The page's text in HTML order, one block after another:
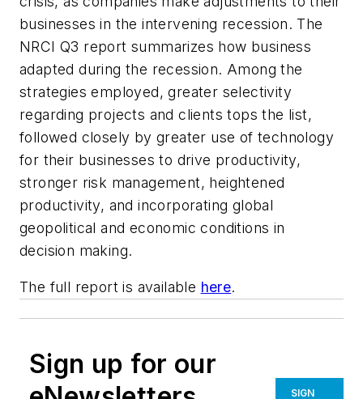
businesses in the intervening recession. The
NRCI Q3 report summarizes how business
adapted during the recession. Among the
strategies employed, greater selectivity
regarding projects and clients tops the list,
followed closely by greater use of technology
for their businesses to drive productivity,
stronger risk management, heightened
productivity, and incorporating global
geopolitical and economic conditions in
decision making.
The full report is available here.
Sign up for our
SIGN